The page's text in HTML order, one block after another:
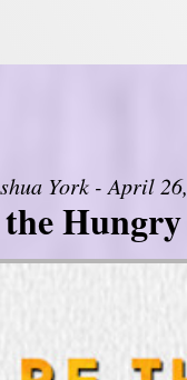
York - April
the